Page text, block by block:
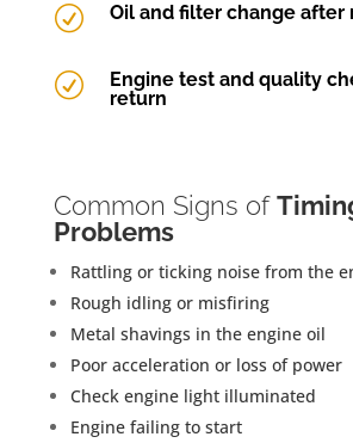
R Oil and filter change after
R
Engine test and quality
return
Common Signs of
Problems
Rattling or ticking noise from the
Rough idling or misfiring
Metal shavings in the engine oil
Poor acceleration or loss of power
Check engine light illuminated
Engine failing to start